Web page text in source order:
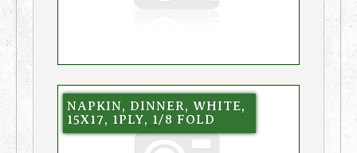
NAPKIN, DINNER, WHITE,
15X17, 1PLY, 1/8 FOLD